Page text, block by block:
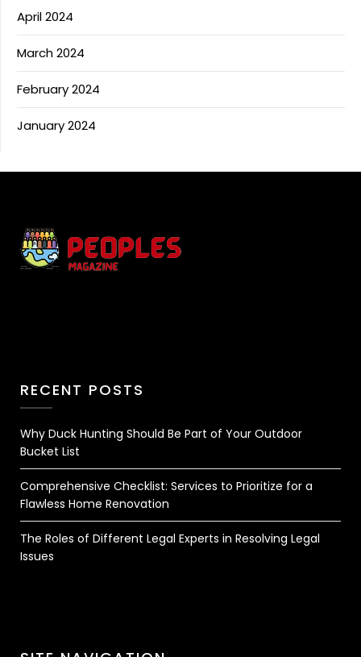
April 2024
March 2024
February 2024
January 2024
RECENT POSTS
Why Duck Hunting Should Be Part of Your Outdoor
Bucket List
Comprehensive Checklist: Services to Prioritize for a
Flawless Home Renovation
The Roles of Different Legal Experts in Resolving Legal
Issues